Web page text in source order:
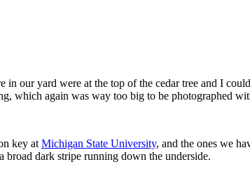
in our yard were at the top of the cedar tree and I
which again was way too big to be photographed
key at Michigan State University, and the ones we
broad dark stripe running down the underside.